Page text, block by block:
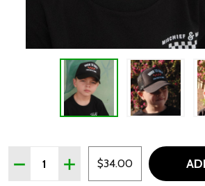
Quantity:
DECREASE QUANTITY OF DAWN TIL
INCREASE QUANTITY OF
$34.00